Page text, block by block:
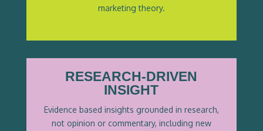
marketing theory.
RESEARCH-DRIVEN
INSIGHT
Evidence based insights grounded in research,
not opinion or commentary, including new